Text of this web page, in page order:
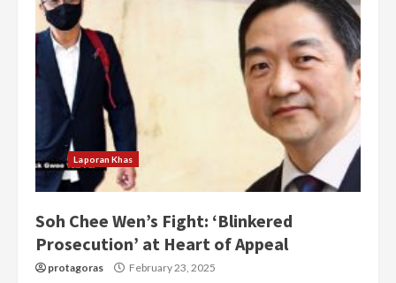
Laporan Khas
Soh Chee Wen’s Fight: ‘Blinkered
Prosecution’ at Heart of Appeal
protagoras February 23, 2025